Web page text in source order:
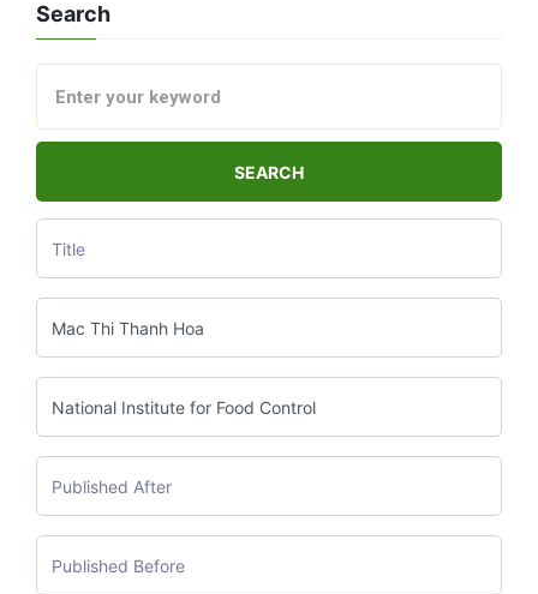
Search
SEARCH